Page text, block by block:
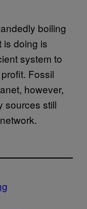
boiling
is doing is
system to
Fossil
however,
sources still